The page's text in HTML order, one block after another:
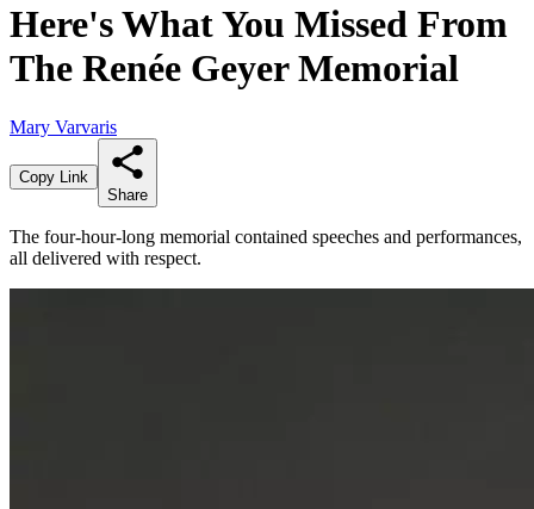
Here's What You Missed From
The Renée Geyer Memorial
Mary Varvaris
Copy Link
Share
The four-hour-long memorial contained speeches and performances,
all delivered with respect.